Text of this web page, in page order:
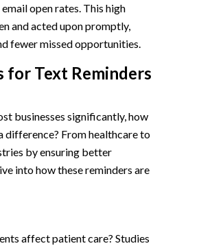
open rates. This high
and acted upon promptly,
fewer missed opportunities.
for Text Reminders
businesses significantly, how
difference? From healthcare to
by ensuring better
into how these reminders are
affect patient care? Studies